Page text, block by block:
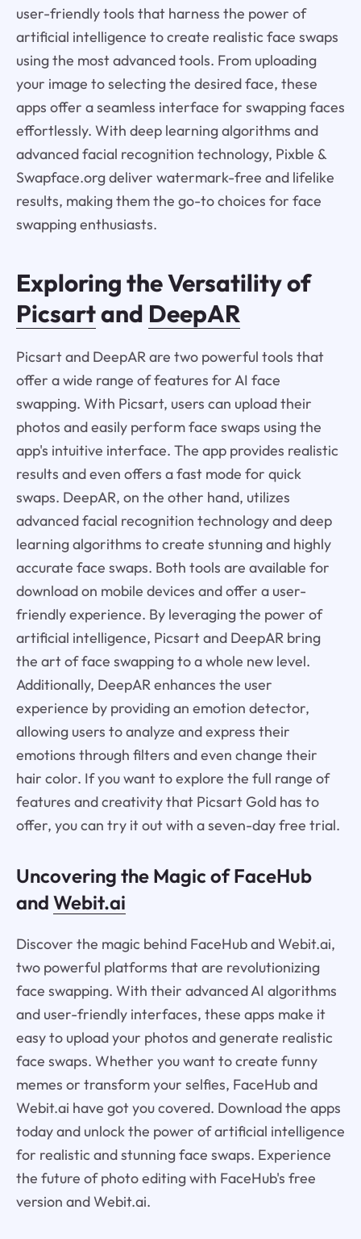
user-friendly tools that harness the power of
artificial intelligence to create realistic face swaps
using the most advanced tools. From uploading
your image to selecting the desired face, these
apps offer a seamless interface for swapping faces
effortlessly. With deep learning algorithms and
advanced facial recognition technology, Pixble &
Swapface.org deliver watermark-free and lifelike
results, making them the go-to choices for face
swapping enthusiasts.
Exploring the Versatility of
Picsartand DeepAR
Picsart and DeepAR are two powerful tools that
offer a wide range of features for AI face
swapping. With Picsart, users can upload their
photos and easily perform face swaps using the
app's intuitive interface. The app provides realistic
results and even offers a fast mode for quick
swaps. DeepAR, on the other hand, utilizes
advanced facial recognition technology and deep
learning algorithms to create stunning and highly
accurate face swaps. Both tools are available for
download on mobile devices and offer a user-
friendly experience. By leveraging the power of
artificial intelligence, Picsart and DeepAR bring
the art of face swapping to a whole new level.
Additionally, DeepAR enhances the user
experience by providing an emotion detector,
allowing users to analyze and express their
emotions through filters and even change their
hair color. If you want to explore the full range of
features and creativity that Picsart Gold has to
offer, you can try it out with a seven-day free trial.
Uncovering the Magic of FaceHub
and Webit.ai
Discover the magic behind FaceHub and Webit.ai,
two powerful platforms that are revolutionizing
face swapping. With their advanced AI algorithms
and user-friendly interfaces, these apps make it
easy to upload your photos and generate realistic
face swaps. Whether you want to create funny
memes or transform your selfies, FaceHub and
Webit.ai have got you covered. Download the apps
today and unlock the power of artificial intelligence
for realistic and stunning face swaps. Experience
the future of photo editing with FaceHub's free
version and Webit.ai.